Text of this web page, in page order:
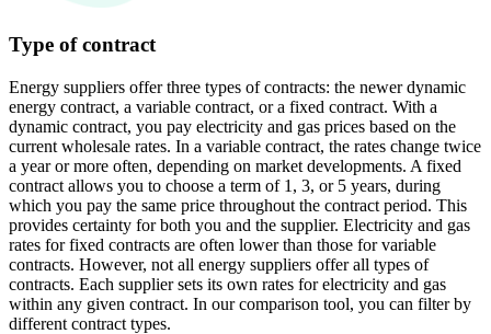
Type of contract
Energy suppliers offer three types of contracts: the newer dynamic
energy contract, a variable contract, or a fixed contract. With a
dynamic contract, you pay electricity and gas prices based on the
current wholesale rates. In a variable contract, the rates change twice
a year or more often, depending on market developments. A fixed
contract allows you to choose a term of 1, 3, or 5 years, during
which you pay the same price throughout the contract period. This
provides certainty for both you and the supplier. Electricity and gas
rates for fixed contracts are often lower than those for variable
contracts. However, not all energy suppliers offer all types of
contracts. Each supplier sets its own rates for electricity and gas
within any given contract. In our comparison tool, you can filter by
different contract types.